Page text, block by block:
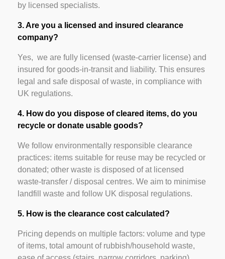
by licensed specialists.
3. Are you a licensed and insured clearance
company?
Yes, we are fully licensed (waste-carrier license) and
insured for goods-in-transit and liability. This ensures
legal and safe disposal of waste, in compliance with
UK regulations.
4. How do you dispose of cleared items, do you
recycle or donate usable goods?
We follow environmentally responsible clearance
practices: items suitable for reuse may be recycled or
donated; other waste is disposed of at licensed
waste-transfer / disposal centres. We aim to minimise
landfill waste and follow UK disposal regulations.
5. How is the clearance cost calculated?
Pricing depends on multiple factors: volume and type
of items, total amount of rubbish/household waste,